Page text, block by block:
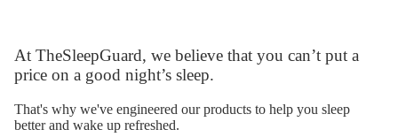
At TheSleepGuard, we believe that you can’t put a
price on a good night’s sleep.
That's why we've engineered our products to help you sleep
better and wake up refreshed.